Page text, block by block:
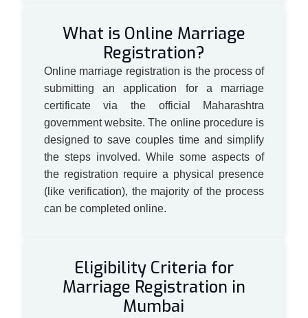
What is Online Marriage
Registration?
Online marriage registration is the process of
submitting an application for a marriage
certificate via the official Maharashtra
government website. The online procedure is
designed to save couples time and simplify
the steps involved. While some aspects of
the registration require a physical presence
(like verification), the majority of the process
can be completed online.
Eligibility Criteria for
Marriage Registration in
Mumbai